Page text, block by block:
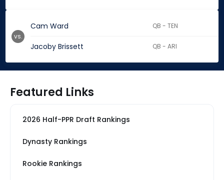
Cam Ward QB - TEN
Jacoby Brissett QB - ARI
vs.
Featured Links
2026 Half-PPR Draft Rankings
Dynasty Rankings
Rookie Rankings